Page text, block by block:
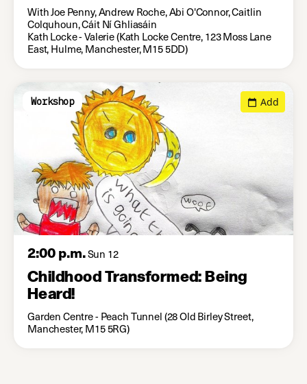
With Joe Penny, Andrew Roche, Abi O'Connor, Caitlin
Colquhoun, Cáit Ní Ghliasáin
Kath Locke - Valerie (Kath Locke Centre, 123 Moss Lane
East, Hulme, Manchester, M15 5DD)
Workshop Add
2:00 p.m.Sun 12
Childhood Transformed: Being
Heard!
Garden Centre - Peach Tunnel (28 Old Birley Street,
Manchester, M15 5RG)